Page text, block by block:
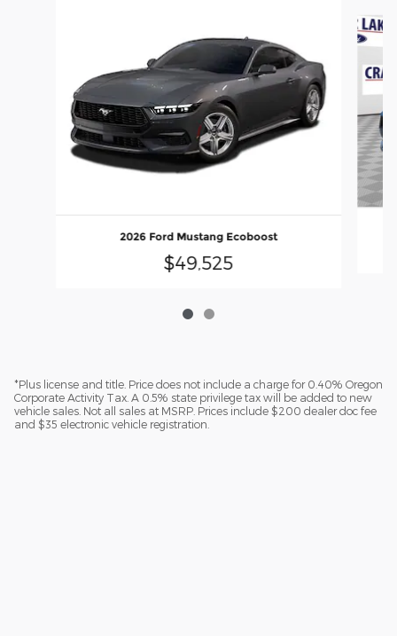
2026 Ford Mustang Ecoboost
$49,525
*Plus license and title. Price does not include a charge for 0.40% Oregon
Corporate Activity Tax. A 0.5% state privilege tax will be added to new
vehicle sales. Not all sales at MSRP. Prices include $200 dealer doc fee
and $35 electronic vehicle registration.